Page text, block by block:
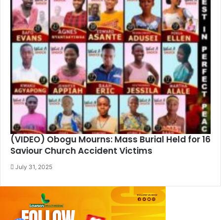
(VIDEO) Obogu Mourns: Mass Burial Held for 16
Saviour Church Accident Victims
July 31, 2025